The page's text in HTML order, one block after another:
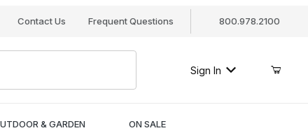
Contact Us Frequent Questions 800.978.2100
Sign In
& GARDEN ON SALE